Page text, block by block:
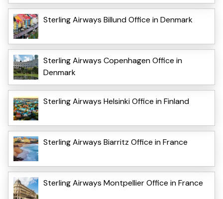
Sterling Airways Billund Office in Denmark
Sterling Airways Copenhagen Office in
Denmark
Sterling Airways Helsinki Office in Finland
Sterling Airways Biarritz Office in France
Sterling Airways Montpellier Office in France